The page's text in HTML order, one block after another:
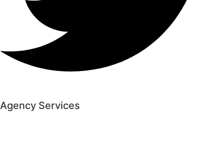
Agency Services